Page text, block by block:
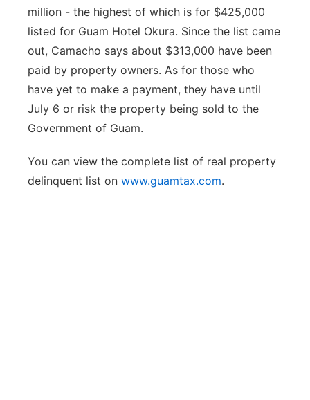
million - the highest of which is for $425,000
listed for Guam Hotel Okura. Since the list came
out, Camacho says about $313,000 have been
paid by property owners. As for those who
have yet to make a payment, they have until
July 6 or risk the property being sold to the
Government of Guam.
You can view the complete list of real property
delinquent list on www.guamtax.com.